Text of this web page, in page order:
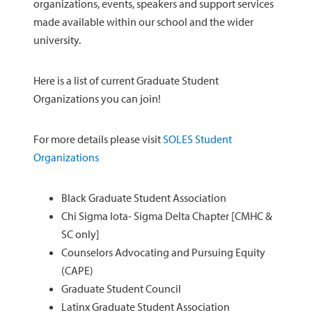
organizations, events, speakers and support services
made available within our school and the wider
university.
Here is a list of current Graduate Student
Organizations you can join!
For more details please visitSOLES Student
Organizations
Black Graduate Student Association
Chi Sigma Iota- Sigma Delta Chapter [CMHC &
SC only]
Counselors Advocating and Pursuing Equity
(CAPE)
Graduate Student Council
Latinx Graduate Student Association